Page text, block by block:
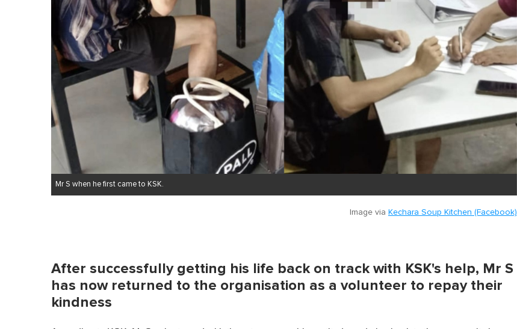
Mr S when he first came to KSK.
Image via Kechara Soup Kitchen (Facebook)
After successfully getting his life back on track with KSK's help, Mr S
has now returned to the organisation as a volunteer to repay their
kindness